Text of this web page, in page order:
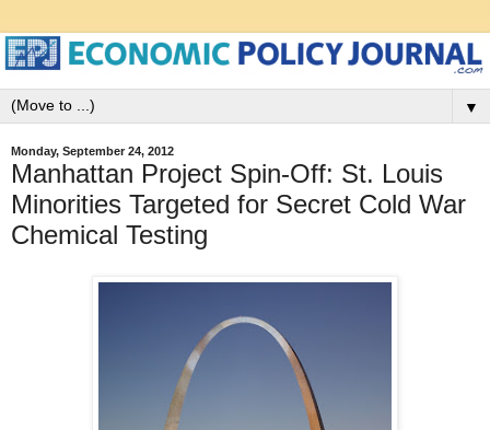
▼
Monday, September 24, 2012
Manhattan Project Spin-Off: St. Louis
Minorities Targeted for Secret Cold War
Chemical Testing